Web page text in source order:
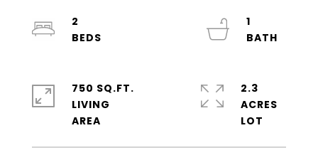
2
1
750 SQ.FT.
LIVING
2.3
ACRES